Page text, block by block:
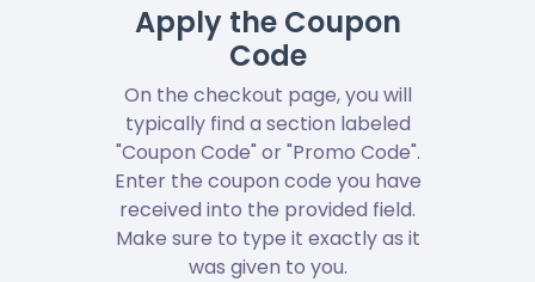
Apply the Coupon
Code
On the checkout page, you will
typically find a section labeled
"Coupon Code" or "Promo Code".
Enter the coupon code you have
received into the provided field.
Make sure to type it exactly as it
was given to you.